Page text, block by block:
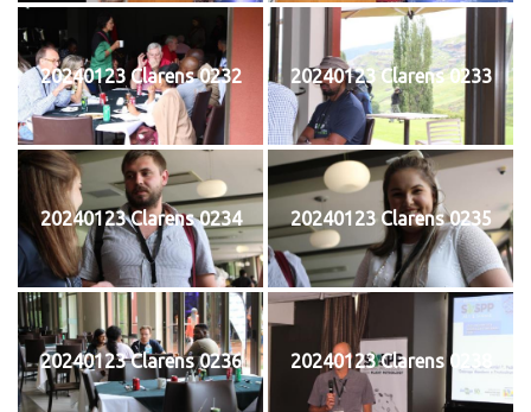
20240123 Clarens 0232 20240123 Clarens 0233
20240123 Clarens 0234 20240123 Clarens 0235
20240123 Clarens 0236 20240123 Clarens 0238